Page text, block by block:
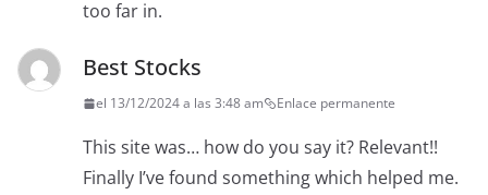
too far in.
Best Stocks
el 13/12/2024 a las 3:48 am Enlace permanente
This site was… how do you say it? Relevant!!
Finally I’ve found something which helped me.